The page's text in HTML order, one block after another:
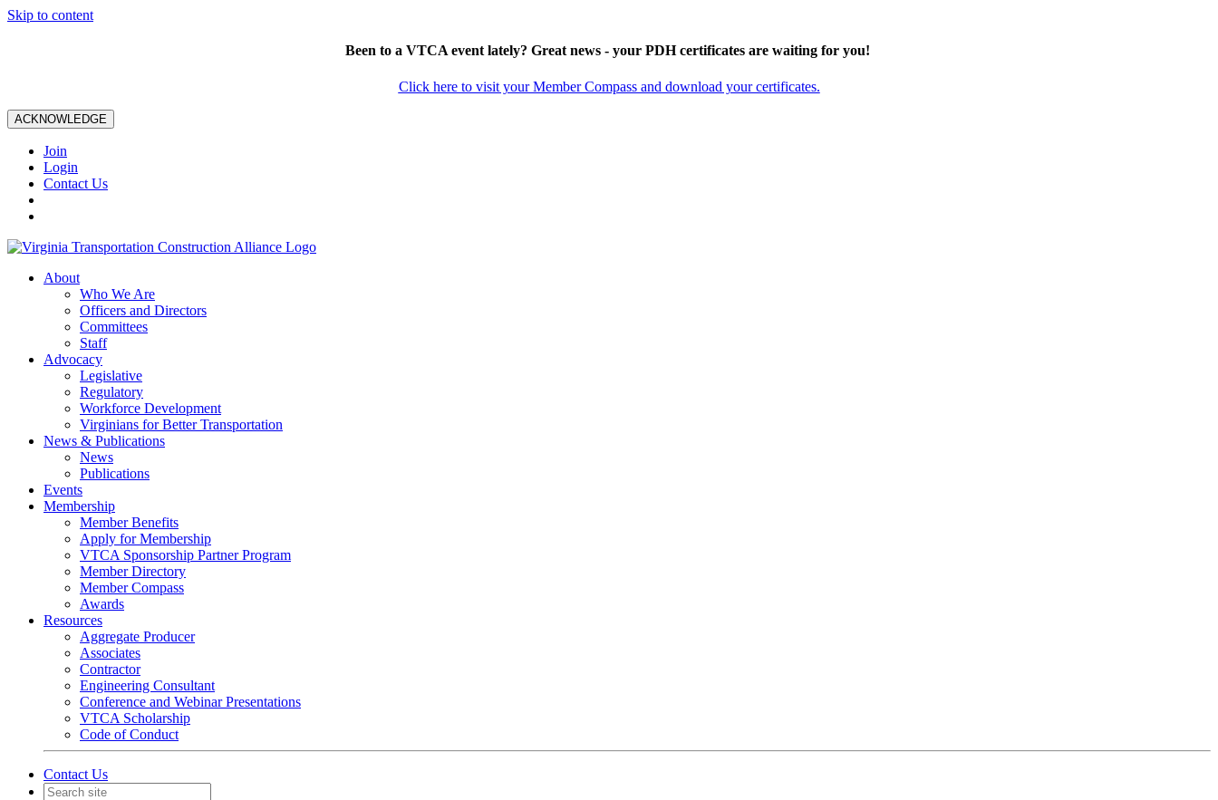
Skip to content
Been to a VTCA event lately? Great news - your PDH certificates are waiting for you!
Click here to visit your Member Compass and download your certificates.
ACKNOWLEDGE
Join
Login
Contact Us
About
Who We Are
Officers and Directors
Committees
Staff
Advocacy
Legislative
Regulatory
Workforce Development
Virginians for Better Transportation
News & Publications
News
Publications
Events
Membership
Member Benefits
Apply for Membership
VTCA Sponsorship Partner Program
Member Directory
Member Compass
Awards
Resources
Aggregate Producer
Associates
Contractor
Engineering Consultant
Conference and Webinar Presentations
VTCA Scholarship
Code of Conduct
Contact Us